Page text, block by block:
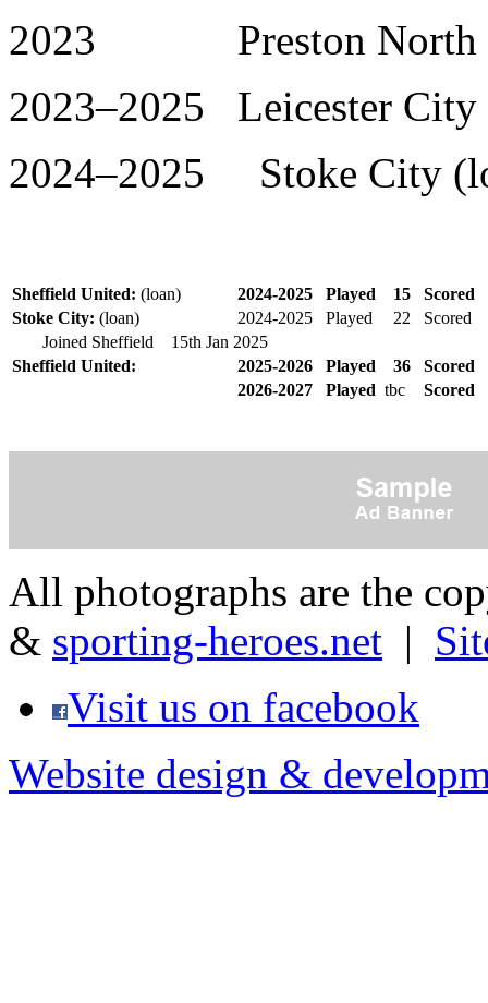
2023 Preston North
2023–2025 Leicester City
2024–2025 Stoke City
Sheffield United: (loan) 2024-2025 Played 15
Scored
Stoke City: (loan) 2024-2025 Played 22
Scored
Joined Sheffield 15th Jan 2025
Sheffield United:
2025-2026 Played 36
Scored
2026-2027
Played tbc Scored
All photographs are the
& sporting-heroes.net |
Visit us on facebook
Website design &